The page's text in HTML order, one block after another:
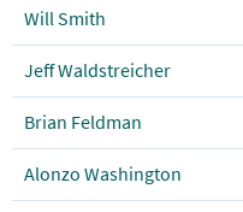
Will Smith
Jeff Waldstreicher
Brian Feldman
Alonzo Washington